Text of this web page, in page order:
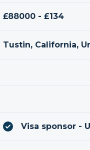
£88000 - £134
Tustin, California,
Visa sponsor -